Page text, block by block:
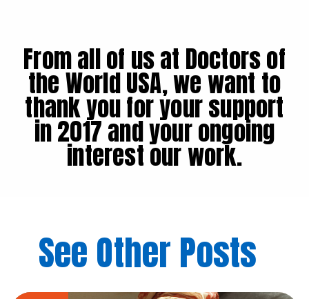
From all of us at Doctors of
the World USA, we want to
thank you for your support
in 2017 and your ongoing
interest our work.
See Other Posts